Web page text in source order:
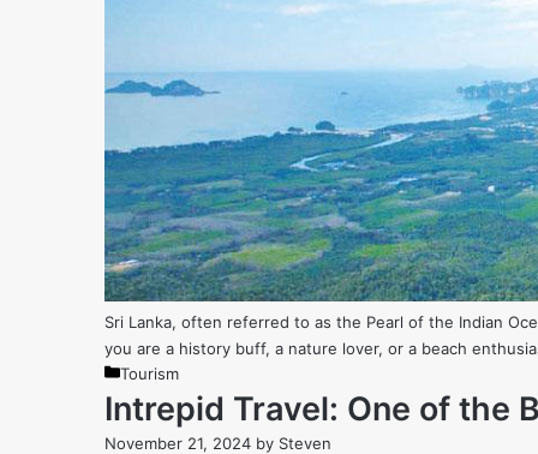
Sri Lanka, often referred to as the Pearl of the Indian
you are a history buff, a nature lover, or a beach
Categories
Tourism
Intrepid Travel: One of the
November 21, 2024 by Steven